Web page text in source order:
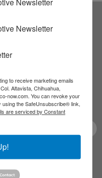
to our
on the
Newsletter
to receive marketing emails
Altavista, Chihuahua,
now.com. You can revoke your
the SafeUnsubscribe® link,
are serviced by Constant